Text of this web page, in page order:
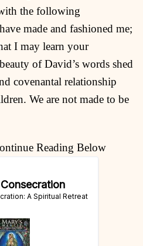
the following
made and fashioned me;
I may learn your
of David’s words shed
covenantal relationship
We are not made to be
Reading Below